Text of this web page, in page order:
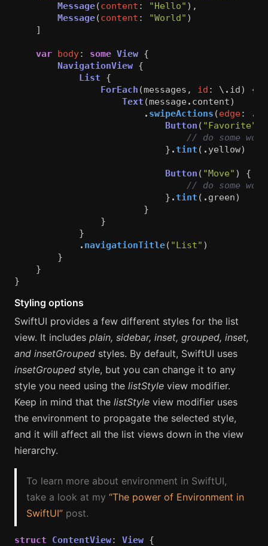
Message(content : "Hello" ),
Message(content : "World" )
]
var body: some View {
NavigationView {
List
{
ForEach (messages , id : \ . id) {
Text (message. content)
. swipeActions (edge: .
Button ( "Favorite"
// do some
} .tint ( . yellow)
Button ( "Move" )
{
// do some
} .tint ( . green)
}
}
}
. navigationTitle( "List" )
}
}
}
Styling options
SwiftUI provides a few different styles for the list
view. It includes plain, sidebar, inset, grouped, inset,
and insetGrouped styles. By default, SwiftUI uses
insetGrouped style, but you can change it to any
style you need using the listStyle view modifier.
Keep in mind that the listStyle view modifier uses
the environment to propagate the selected style,
and it will affect all the list views down in the view
hierarchy.
To learn more about environment in SwiftUI,
take a look at my “The power of Environment in
SwiftUI” post.
struct ContentView: View {